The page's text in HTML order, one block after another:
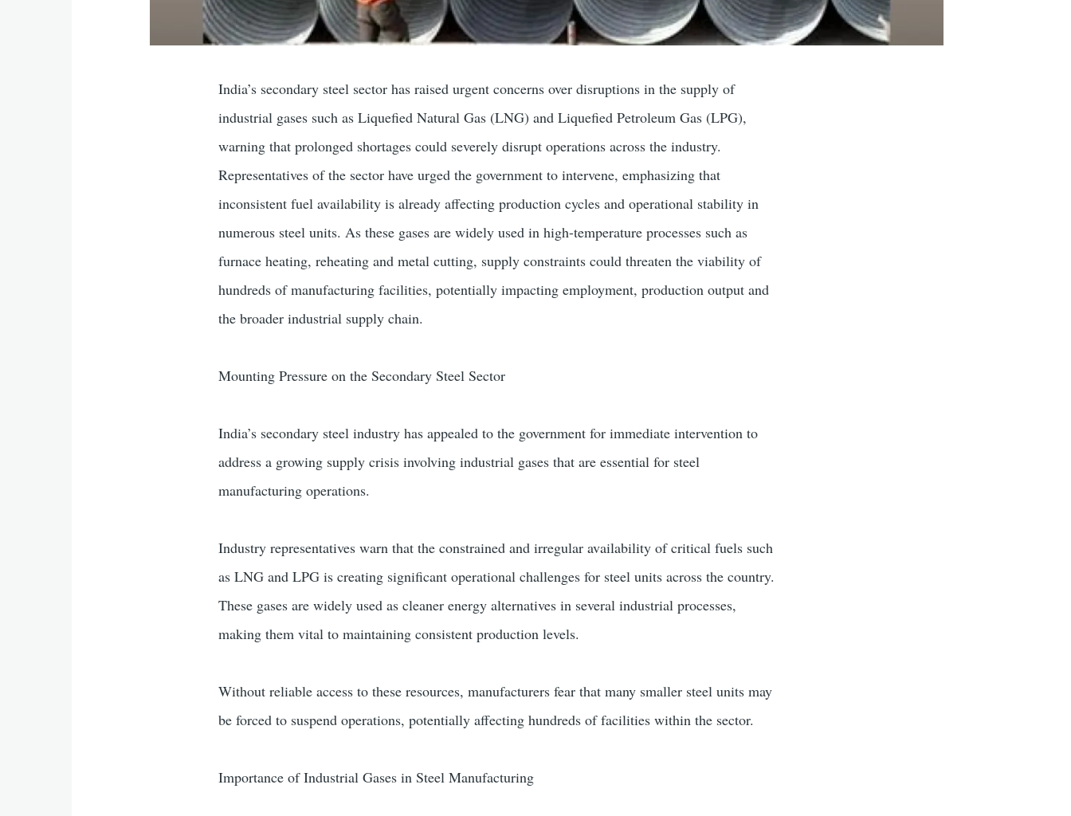
India’s secondary steel sector has raised urgent concerns over disruptions in the supply of
industrial gases such as Liquefied Natural Gas (LNG) and Liquefied Petroleum Gas (LPG),
warning that prolonged shortages could severely disrupt operations across the industry.
Representatives of the sector have urged the government to intervene, emphasizing that
inconsistent fuel availability is already affecting production cycles and operational stability in
numerous steel units. As these gases are widely used in high-temperature processes such as
furnace heating, reheating and metal cutting, supply constraints could threaten the viability of
hundreds of manufacturing facilities, potentially impacting employment, production output and
the broader industrial supply chain.
Mounting Pressure on the Secondary Steel Sector
India’s secondary steel industry has appealed to the government for immediate intervention to
address a growing supply crisis involving industrial gases that are essential for steel
manufacturing operations.
Industry representatives warn that the constrained and irregular availability of critical fuels such
as LNG and LPG is creating significant operational challenges for steel units across the country.
These gases are widely used as cleaner energy alternatives in several industrial processes,
making them vital to maintaining consistent production levels.
Without reliable access to these resources, manufacturers fear that many smaller steel units may
be forced to suspend operations, potentially affecting hundreds of facilities within the sector.
Importance of Industrial Gases in Steel Manufacturing